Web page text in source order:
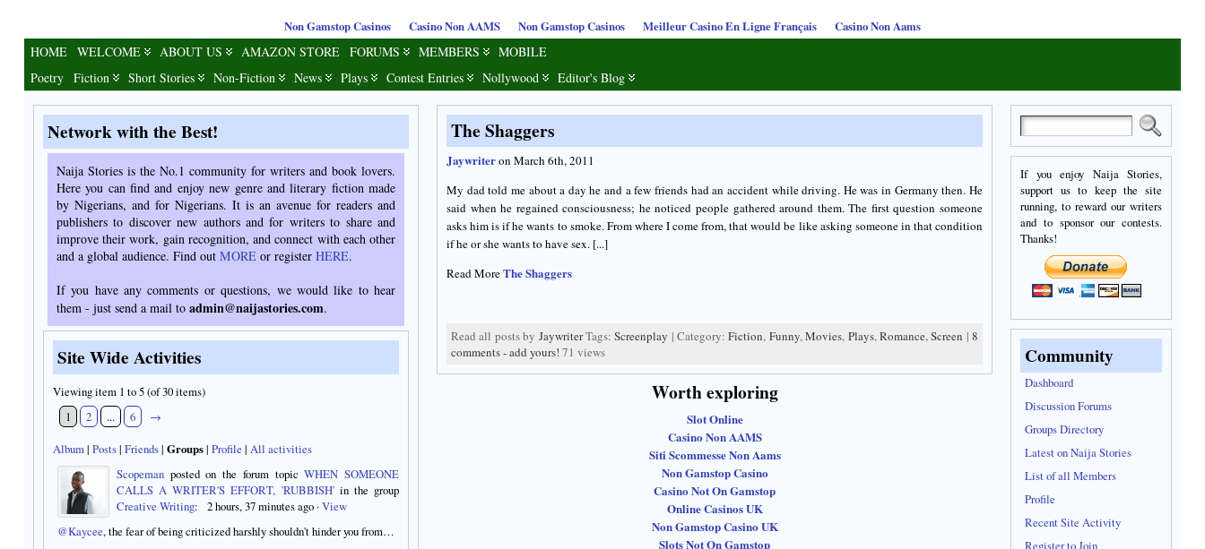
Non Gamstop Casinos Casino Non AAMS Non Gamstop Casinos Meilleur Casino En Ligne Français Casino Non Aams
HOME WELCOME ABOUT US AMAZON STORE FORUMS MEMBERS
MOBILE
Poetry Fiction Short Stories Non-Fiction News Plays Contest Entries Nollywood Editor's Blog
Network with the Best!
Naija Stories is the No.1 community for writers and book lovers.
Here you can find and enjoy new genre and literary fiction made
by Nigerians, and for Nigerians. It is an avenue for readers and
publishers to discover new authors and for writers to share and
improve their work, gain recognition, and connect with each other
and a global audience. Find out MORE or register HERE.
If you have any comments or questions, we would like to hear
them - just send a mail to admin@naijastories.com.
Site Wide Activities
Viewing item 1 to 5 (of 30 items)
1
2 ... 6
→
Album| Posts| Friends| Groups| Profile | All activities
Scopeman posted on the forum topicWHEN SOMEONE
CALLS A WRITER'S EFFORT, 'RUBBISH'in the group
Creative Writing: 2 hours, 37 minutes ago ·View
@Kaycee, the fear of being criticized harshly shouldn't hinder you from…
The Shaggers
Jaywriteron March 6th, 2011
My dad told me about a day he and a few friends had an accident while driving. He was in Germany then. He
said when he regained consciousness; he noticed people gathered around them. The first question someone
asks him is if he wants to smoke. From where I come from, that would be like asking someone in that condition
if he or she wants to have sex. [...]
Read MoreThe Shaggers
Read all posts by JaywriterTags:Screenplay | Category:Fiction, Funny,Movies, Plays,Romance,Screen | 8
comments - add yours! 71 views
Worth exploring
Slot Online
Casino Non AAMS
Siti Scommesse Non Aams
Non Gamstop Casino
Casino Not On Gamstop
Online Casinos UK
Non Gamstop Casino UK
Slots Not On Gamstop
If you enjoy Naija Stories,
support us to keep the site
running, to reward our writers
and to sponsor our contests.
Thanks!
Community
Dashboard
Discussion Forums
Groups Directory
Latest on Naija Stories
List of all Members
Profile
Recent Site Activity
Register to Join